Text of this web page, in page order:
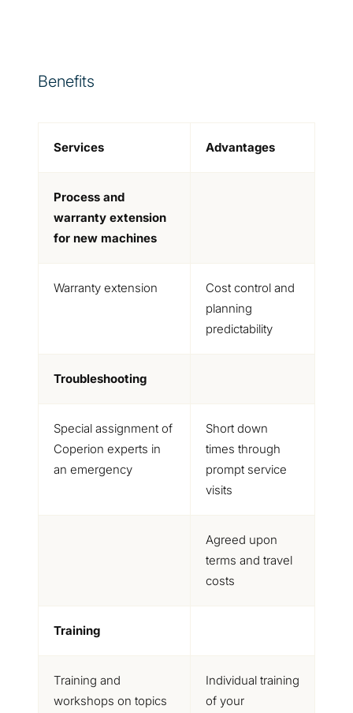
Benefits
Services Advantages
Process and
warranty extension
for new machines
Warranty extension
Cost control and
planning
predictability
Troubleshooting
Special assignment of
Coperion experts in
an emergency
Short down
times through
prompt service
visits
Agreed upon
terms and travel
costs
Training
Training and
workshops on topics
Individual training
of your